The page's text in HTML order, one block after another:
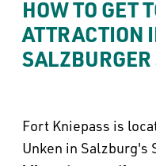
HOW TO GET
ATTRACTION
Fort Kniepass is
Unken in Salzburg's